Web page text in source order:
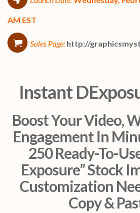
AM EST
Sales Page: http://
Instant
Boost Your Video,
Engagement In
250 Ready-To-
Exposure” Stock
Customization
Copy &